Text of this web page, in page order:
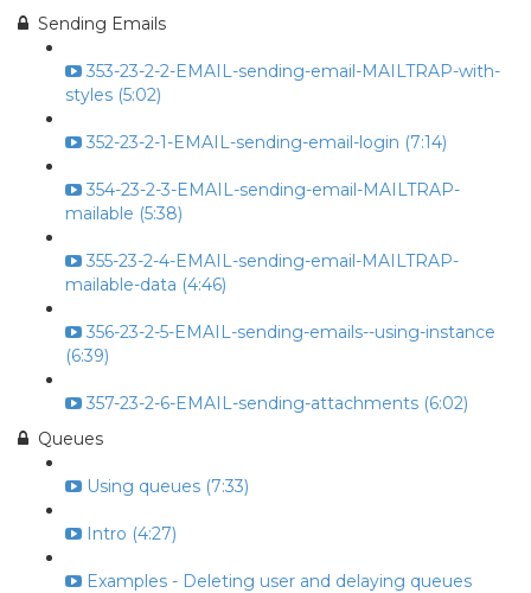
Sending Emails
353-23-2-2-EMAIL-sending-email-MAILTRAP-with-
styles (5:02)
352-23-2-1-EMAIL-sending-email-login (7:14)
354-23-2-3-EMAIL-sending-email-MAILTRAP-
mailable (5:38)
355-23-2-4-EMAIL-sending-email-MAILTRAP-
mailable-data (4:46)
356-23-2-5-EMAIL-sending-emails--using-instance
(6:39)
357-23-2-6-EMAIL-sending-attachments (6:02)
Queues
Using queues (7:33)
Intro (4:27)
Examples - Deleting user and delaying queues